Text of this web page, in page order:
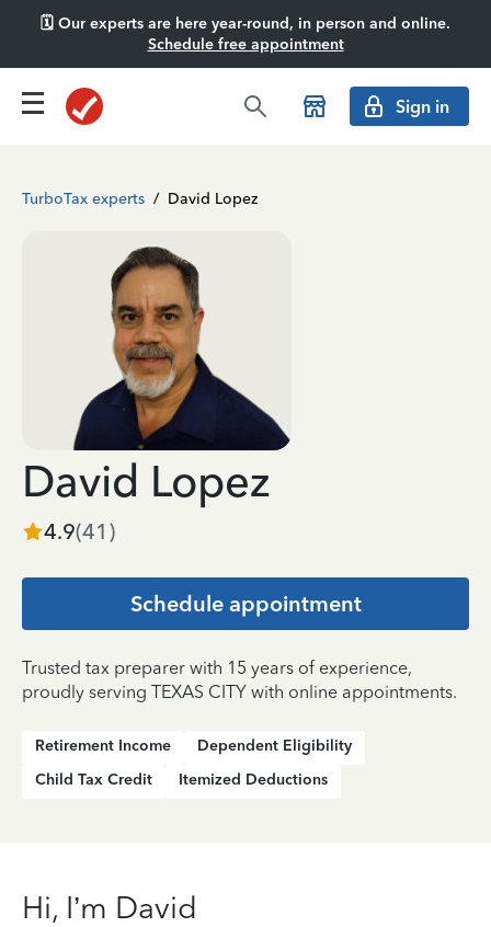
🗓️ Our experts are here year-round, in person and online.
Schedule free appointment
Sign in
TurboTax experts / David Lopez
David Lopez
4.9(41 )
Schedule appointment
Trusted tax preparer with 15 years of experience,
proudly serving TEXAS CITY with online appointments.
Retirement Income
Dependent Eligibility
Child Tax Credit
Itemized Deductions
Hi, I’m David